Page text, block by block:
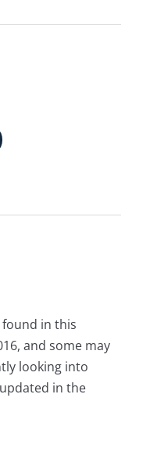
in this
and some may
looking into
in the